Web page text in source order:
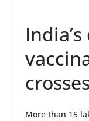
More than 15